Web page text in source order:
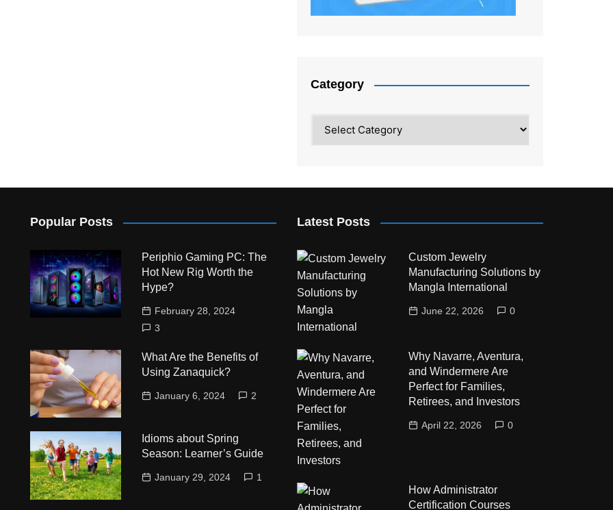
Category
Popular Posts
Periphio Gaming PC: The
Hot New Rig Worth the
Hype?
February 28, 2024
3
What Are the Benefits of
Using Zanaquick?
January 6, 2024 2
Idioms about Spring
Season: Learner’s Guide
January 29, 2024 1
Latest Posts
Custom Jewelry
Manufacturing Solutions by
Mangla International
June 22, 2026 0
Why Navarre, Aventura,
and Windermere Are
Perfect for Families,
Retirees, and Investors
April 22, 2026 0
How Administrator
Certification Courses